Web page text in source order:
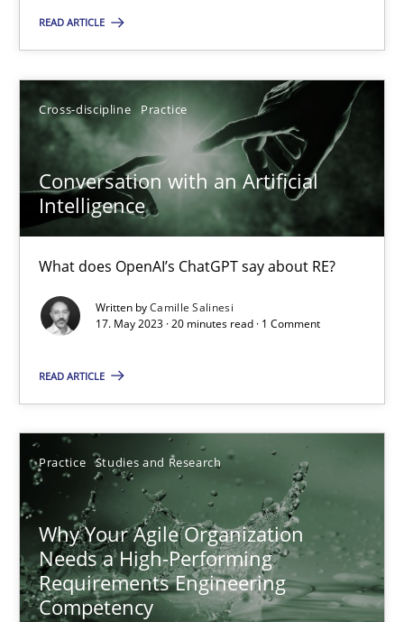
READ ARTICLE
Cross-discipline Practice
Conversation with an Artificial
Intelligence
What does OpenAI’s ChatGPT say about RE?
Written byCamille Salinesi
17. May 2023 · 20 minutes read · 1 Comment
READ ARTICLE
Practice Studies and Research
Why Your Agile Organization
Needs a High-Performing
Requirements Engineering
Competency
Practice Studies and Research
Howard Podeswa
22.03.2023
17 minutes
Classical requirements and test analysis a discontinued
Endeavours to improve the situation are finally rewarded
Thorsten von Ramsch
25.01.2023
22 minutes